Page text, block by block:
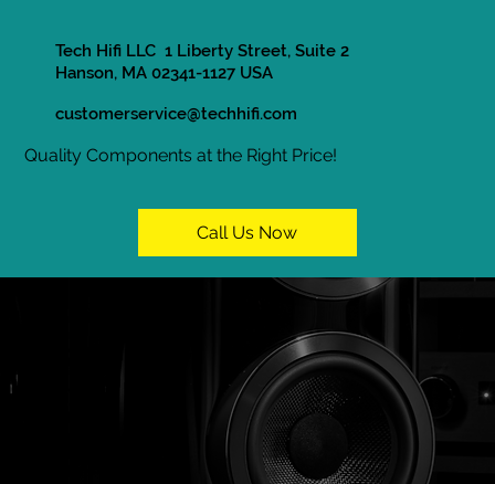
Quality Components at the Right Price!
customerservice@techhifi.com
Tech Hifi LLC 1 Liberty Street, Suite 2
Hanson, MA 02341-1127 USA
Call Us Now